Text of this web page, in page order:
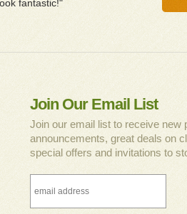
fantastic!"
Join Our Email List
Join our email list to receive new
announcements, great deals on
special offers and invitations to